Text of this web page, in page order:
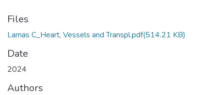
Files
Lamas C_Heart, Vessels and Transpl.pdf(514.21 KB)
Date
2024
Authors